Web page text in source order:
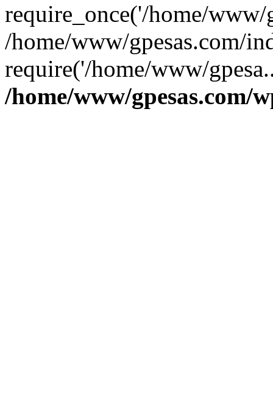
require_once('/home/www/
/home/www/gpesas.com/
require('/home/www/
/home/www/gpesas.com/